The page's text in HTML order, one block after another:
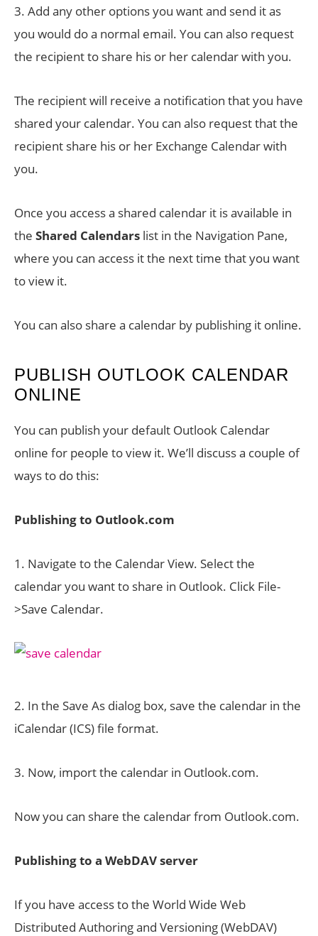
3. Add any other options you want and send it as
you would do a normal email. You can also request
the recipient to share his or her calendar with you.
The recipient will receive a notification that you have
shared your calendar. You can also request that the
recipient share his or her Exchange Calendar with
you.
Once you access a shared calendar it is available in
the Shared Calendars list in the Navigation Pane,
where you can access it the next time that you want
to view it.
You can also share a calendar by publishing it online.
PUBLISH OUTLOOK CALENDAR
ONLINE
You can publish your default Outlook Calendar
online for people to view it. We’ll discuss a couple of
ways to do this:
Publishing to Outlook.com
1. Navigate to the Calendar View. Select the
calendar you want to share in Outlook. Click File-
>Save Calendar.
2. In the Save As dialog box, save the calendar in the
iCalendar (ICS) file format.
3. Now, import the calendar in Outlook.com.
Now you can share the calendar from Outlook.com.
Publishing to a WebDAV server
If you have access to the World Wide Web
Distributed Authoring and Versioning (WebDAV)